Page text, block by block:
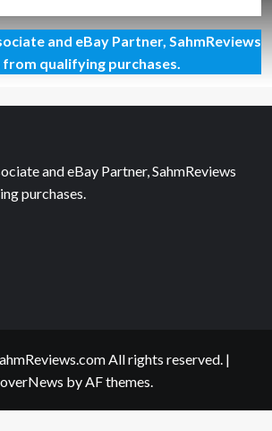
and eBay Partner, SahmReviews
from qualifying purchases.
and eBay Partner, SahmReviews
purchases.
All rights reserved. |
by AF themes.